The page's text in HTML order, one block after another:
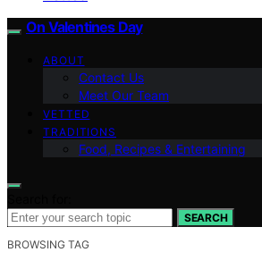
On Valentines Day
ABOUT
Contact Us
Meet Our Team
VETTED
TRADITIONS
Food, Recipes & Entertaining
SEARCH
BROWSING TAG